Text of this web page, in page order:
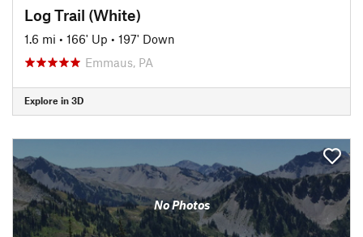
Log Trail (White)
1.6 mi • 166' Up • 197' Down
Emmaus, PA
Explore in 3D
No Photos